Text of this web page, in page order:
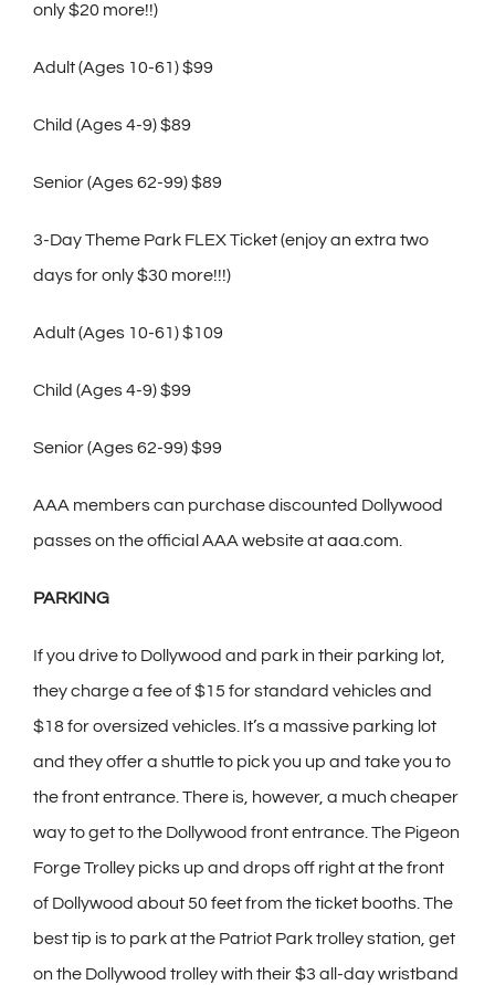
only $20 more!!)
Adult (Ages 10-61) $99
Child (Ages 4-9) $89
Senior (Ages 62-99) $89
3-Day Theme Park FLEX Ticket (enjoy an extra two
days for only $30 more!!!)
Adult (Ages 10-61) $109
Child (Ages 4-9) $99
Senior (Ages 62-99) $99
AAA members can purchase discounted Dollywood
passes on the official AAA website ataaa.com.
PARKING
If you drive to Dollywood and park in their parking lot,
they charge a fee of $15 for standard vehicles and
$18 for oversized vehicles. It’s a massive parking lot
and they offer a shuttle to pick you up and take you to
the front entrance. There is, however, a much cheaper
way to get to the Dollywood front entrance. The Pigeon
Forge Trolley picks up and drops off right at the front
of Dollywood about 50 feet from the ticket booths. The
best tip is to park at the Patriot Park trolley station, get
on the Dollywood trolley with their $3 all-day wristband